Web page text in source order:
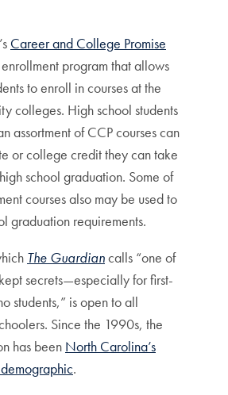
Career and College Promise
program that allows
to enroll in courses at the
colleges. High school students
assortment of CCP courses can
or college credit they can take
school graduation. Some of
courses also may be used to
graduation requirements.
The Guardiancalls “one of
secrets—especially for first-
students,” is open to all
Since the 1990s, the
has been North Carolina’s
.